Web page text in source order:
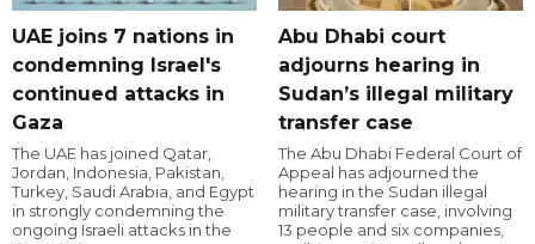
UAE joins 7 nations in
condemning Israel's
continued attacks in
Gaza
The UAE has joined Qatar,
Jordan, Indonesia, Pakistan,
Turkey, Saudi Arabia, and Egypt
in strongly condemning the
ongoing Israeli attacks in the
Abu Dhabi court
adjourns hearing in
Sudan’s illegal military
transfer case
The Abu Dhabi Federal Court of
Appeal has adjourned the
hearing in the Sudan illegal
military transfer case, involving
13 people and six companies,